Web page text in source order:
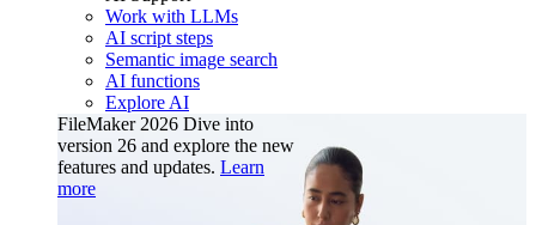
Work with LLMs
AI script steps
Semantic image search
AI functions
Explore AI
FileMaker 2026 Dive into
version 26 and explore the new
features and updates. Learn
more